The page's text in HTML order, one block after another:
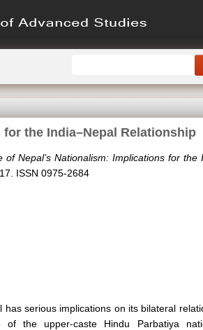
the India–Nepal Relationship
of Nepal’s Nationalism: Implications for the
ISSN 0975-2684
serious implications on its bilateral
the upper-caste Hindu Parbatiya